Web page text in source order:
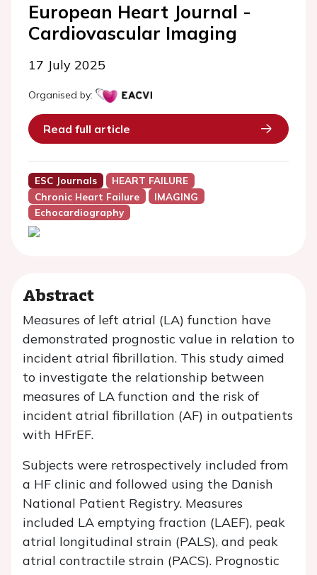
European Heart Journal -
Cardiovascular Imaging
17 July 2025
Organised by:
Read full article
ESC Journals
HEART FAILURE
Chronic Heart Failure
IMAGING
Echocardiography
Abstract
Measures of left atrial (LA) function have
demonstrated prognostic value in relation to
incident atrial fibrillation. This study aimed
to investigate the relationship between
measures of LA function and the risk of
incident atrial fibrillation (AF) in outpatients
with HFrEF.
Subjects were retrospectively included from
a HF clinic and followed using the Danish
National Patient Registry. Measures
included LA emptying fraction (LAEF), peak
atrial longitudinal strain (PALS), and peak
atrial contractile strain (PACS). Prognostic